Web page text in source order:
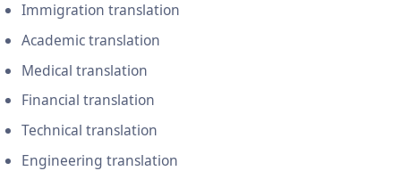
Immigration translation
Academic translation
Medical translation
Financial translation
Technical translation
Engineering translation